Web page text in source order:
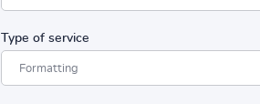
Type of service